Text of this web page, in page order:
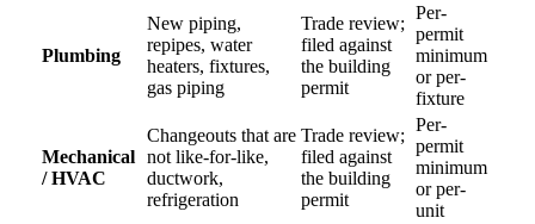
Plumbing
New piping,
repipes, water
heaters, fixtures,
gas piping
Trade review;
filed against
the building
permit
Per-
permit
minimum
or per-
fixture
Mechanical
/ HVAC
Changeouts that are
not like-for-like,
ductwork,
refrigeration
Trade review;
filed against
the building
permit
Per-
permit
minimum
or per-
unit